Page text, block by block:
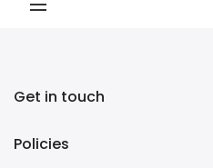
Get in touch
Policies